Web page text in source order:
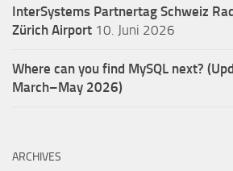
InterSystems Partnertag Schweiz
Zürich Airport 10. Juni 2026
Where can you find MySQL next?
March–May 2026)
ARCHIVES